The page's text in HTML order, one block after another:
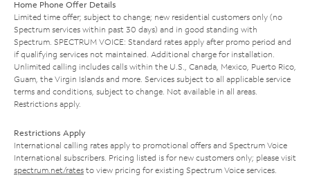
Home Phone Offer Details
Limited time offer; subject to change; new residential customers only (no
Spectrum services within past 30 days) and in good standing with
Spectrum. SPECTRUM VOICE: Standard rates apply after promo period and
if qualifying services not maintained. Additional charge for installation.
Unlimited calling includes calls within the U.S., Canada, Mexico, Puerto Rico,
Guam, the Virgin Islands and more. Services subject to all applicable service
terms and conditions, subject to change. Not available in all areas.
Restrictions apply.
Restrictions Apply
International calling rates apply to promotional offers and Spectrum Voice
International subscribers. Pricing listed is for new customers only; please visit
spectrum.net/rates to view pricing for existing Spectrum Voice services.